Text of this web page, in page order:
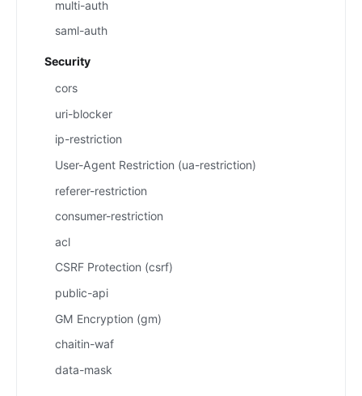
multi-auth
saml-auth
Security
cors
uri-blocker
ip-restriction
User-Agent Restriction (ua-restriction)
referer-restriction
consumer-restriction
acl
CSRF Protection (csrf)
public-api
GM Encryption (gm)
chaitin-waf
data-mask